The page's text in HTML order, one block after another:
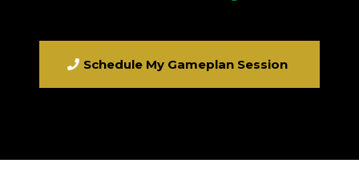
Schedule My Gameplan Session